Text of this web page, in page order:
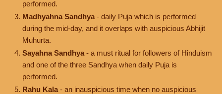
performed.
Madhyahna Sandhya - daily Puja which is performed
during the mid-day, and it overlaps with auspicious Abhijit
Muhurta.
Sayahna Sandhya - a must ritual for followers of Hinduism
and one of the three Sandhya when daily Puja is
performed.
Rahu Kala - an inauspicious time when no auspicious